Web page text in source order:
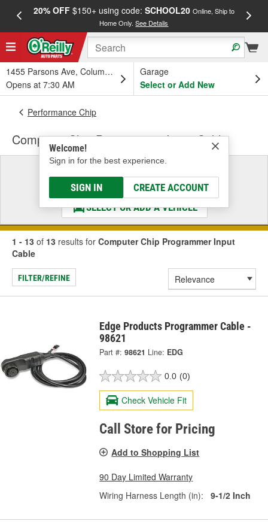
20% OFF$150+ using code: SCHOOL20 Online, Ship to
Home Only.See Details
1455 Parsons Ave, Columbus, OH
Opens at 7:30 AM
Garage
Select or Add New
Welcome!
Sign in for the best experience.
SIGN IN CREATE ACCOUNT
Performance Chip
Computer Chip Programmer Input Cable
Select a Vehicle
& Find the Parts That Fit
SELECT OR ADD A VEHICLE
1 - 13 of 13 results for Computer Chip Programmer Input
Cable
FILTER/REFINE
Edge Products Programmer Cable -
98621
Part #: 98621 Line: EDG
0.0 (0)
Check Vehicle Fit
Call Store for Pricing
Add to Shopping List
90 Day Limited Warranty
Wiring Harness Length (in):
9-1/2 Inch